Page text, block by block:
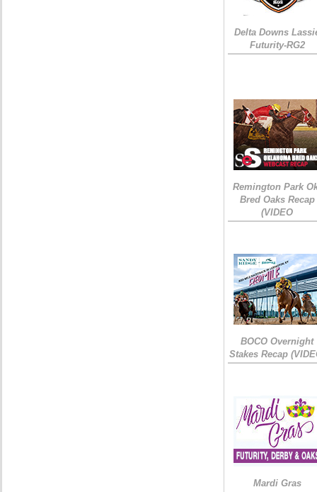
Delta Downs
Futurity-RG2
Remington Park
Bred Oaks Recap
(VIDEO
BOCO Overnight
Stakes Recap
Mardi Gras